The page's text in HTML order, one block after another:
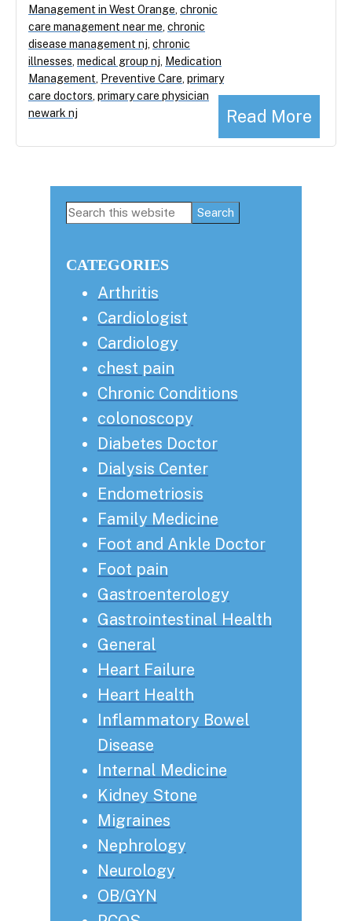
Read More
Management in West Orange chronic
care management near me chronic
disease management nj chronic
illnesses medical group nj
Medication
Management
Preventive Care primary
care doctors primary care physician
newark nj
Primary
Search
CATEGORIES
Arthritis
Cardiologist
Cardiology
chest pain
Chronic Conditions
colonoscopy
Diabetes Doctor
Dialysis Center
Endometriosis
Family Medicine
Foot and Ankle Doctor
Foot pain
Gastroenterology
Gastrointestinal Health
General
Heart Failure
Heart Health
Inflammatory Bowel
Disease
Internal Medicine
Kidney Stone
Migraines
Nephrology
Neurology
OB/GYN